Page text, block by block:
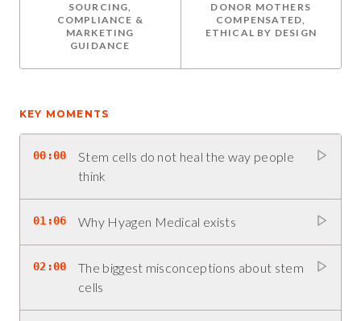
SOURCING,
COMPLIANCE &
MARKETING
GUIDANCE
DONOR MOTHERS
COMPENSATED,
ETHICAL BY DESIGN
KEY MOMENTS
00:00
Stem cells do not heal the way people
think
01:06 Why Hyagen Medical exists
02:00
The biggest misconceptions about stem
cells